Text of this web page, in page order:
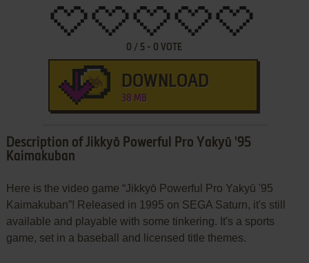
0 / 5 - 0 VOTE
DOWNLOAD
38 MB
Description of Jikkyō Powerful Pro Yakyū '95
Kaimakuban
Here is the video game “Jikkyō Powerful Pro Yakyū '95
Kaimakuban”! Released in 1995 on SEGA Saturn, it's still
available and playable with some tinkering. It's a sports
game, set in a baseball and licensed title themes.